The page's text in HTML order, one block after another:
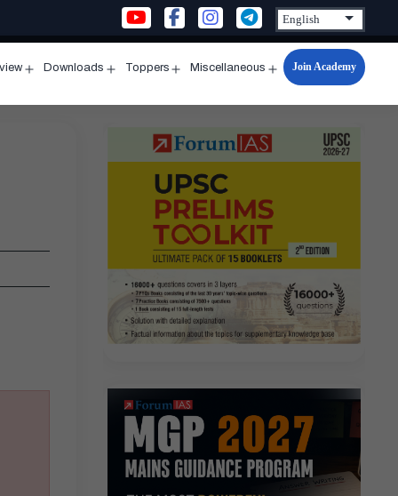
menu
Downloads
menu
Toppers
menu
Miscellaneous
Open
menu
Join Academy